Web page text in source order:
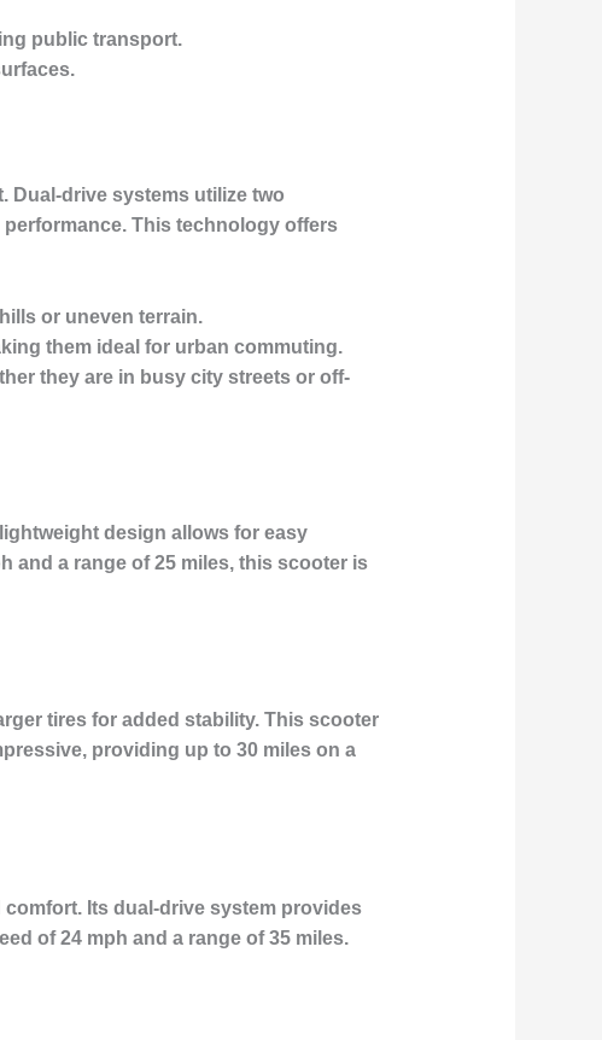
public transport.
Dual-drive systems utilize two
performance. This technology offers
or uneven terrain.
them ideal for urban commuting.
they are in busy city streets or off-
design allows for easy
and a range of 25 miles, this scooter is
tires for added stability. This scooter
providing up to 30 miles on a
Its dual-drive system provides
of 24 mph and a range of 35 miles.